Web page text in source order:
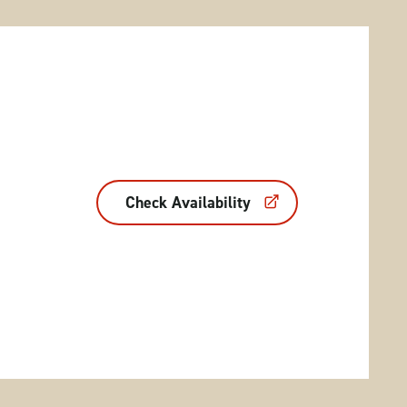
Check Availability